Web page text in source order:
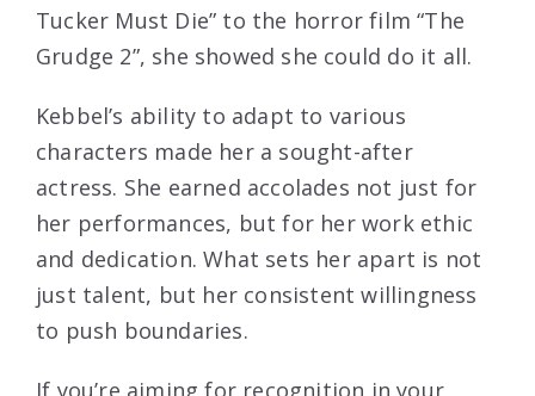
Tucker Must Die” to the horror film “The
Grudge 2”, she showed she could do it all.
Kebbel’s ability to adapt to various
characters made her a sought-after
actress. She earned accolades not just for
her performances, but for her work ethic
and dedication. What sets her apart is not
just talent, but her consistent willingness
to push boundaries.
If you’re aiming for recognition in your